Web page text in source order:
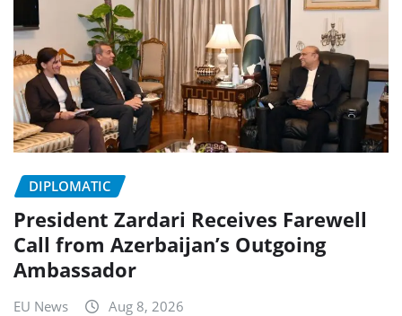
DIPLOMATIC
President Zardari Receives Farewell
Call from Azerbaijan’s Outgoing
Ambassador
EU News Aug 8, 2026